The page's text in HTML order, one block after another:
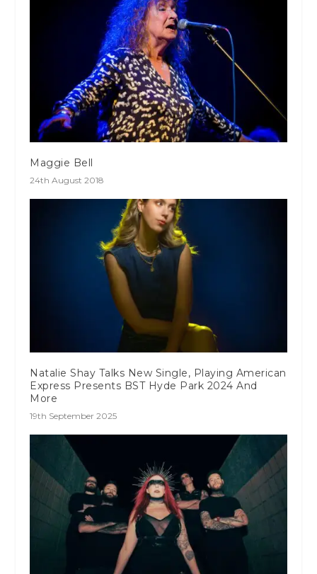
Maggie Bell
24th August 2018
Natalie Shay Talks New Single, Playing American
Express Presents BST Hyde Park 2024 And
More
19th September 2025